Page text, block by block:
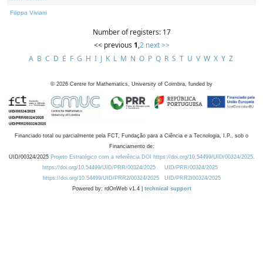
Filippo Viviani
Number of registers: 17
<< previous 1,2 next >>
A B C D E F G H I J K L M N O P Q R S T U V W X Y Z
© 2026 Centre for Mathematics, University of Coimbra, funded by
Financiado total ou parcialmente pela FCT, Fundação para a Ciência e a Tecnologia, I.P., sob o
Financiamento de:
UID/00324/2025 Projeto Estratégico com a referência DOI https://doi.org/10.54499/UID/00324/2025.
https://doi.org/10.54499/UID/PRR/00324/2025
UID/PRR/00324/2025
https://doi.org/10.54499/UID/PRR2/00324/2025
UID/PRR2/00324/2025
Powered by: rdOnWeb v1.4 | technical support